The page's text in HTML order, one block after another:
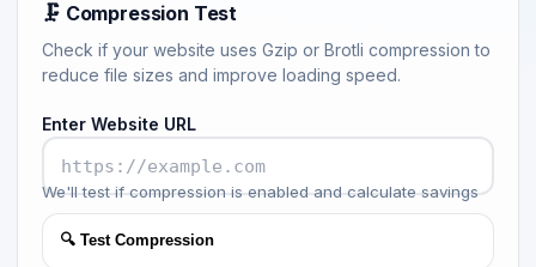
🗜️ Compression Test
Check if your website uses Gzip or Brotli compression to
reduce file sizes and improve loading speed.
Enter Website URL
We'll test if compression is enabled and calculate savings
🔍 Test Compression